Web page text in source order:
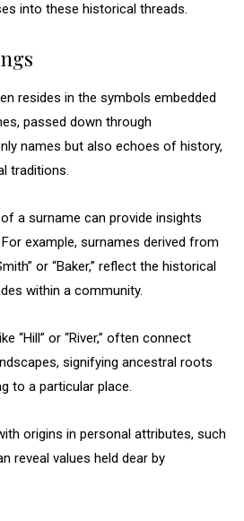
into these historical threads.
resides in the symbols embedded
passed down through
names but also echoes of history,
traditions.
a surname can provide insights
example, surnames derived from
or “Baker,” reflect the historical
within a community.
“Hill” or “River,” often connect
signifying ancestral roots
to a particular place.
origins in personal attributes, such
reveal values held dear by